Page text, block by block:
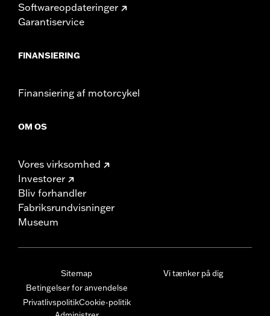
Softwareopdateringer
Garantiservice
FINANSIERING
Finansiering af motorcykel
OM OS
Vores virksomhed
Investorer
Bliv forhandler
Fabriksrundvisninger
Museum
Sitemap
Betingelser for anvendelse
PrivatlivspolitikCookie-politik
Vi tænker på dig